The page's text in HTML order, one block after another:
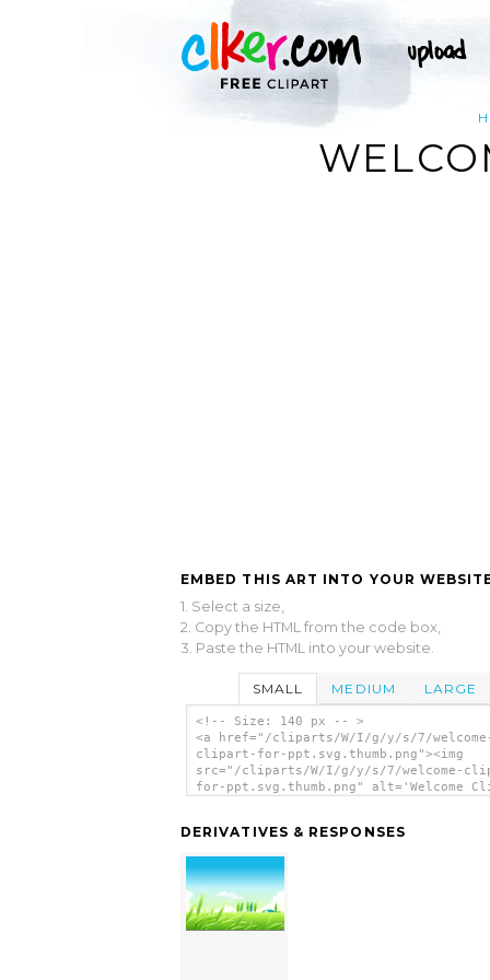
EMBED THIS ART INTO YOUR
1. Select a size,
2. Copy the HTML from the code box,
3. Paste the HTML into your website.
SMALL MEDIUM LARGE
<!-- Size: 140 px -- >
<a href="/cliparts/W/I/g/y/s/7/
clipart-for-ppt.svg.thumb.png"><img
src="/cliparts/W/I/g/y/s/7/welcome-
for-ppt.svg.thumb.png" alt='Welcome
DERIVATIVES & RESPONSES